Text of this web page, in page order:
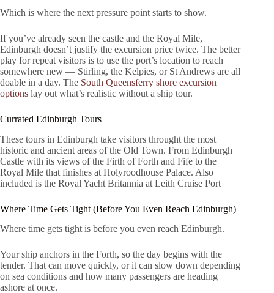
Which is where the next pressure point starts to show.
If you’ve already seen the castle and the Royal Mile,
Edinburgh doesn’t justify the excursion price twice. The better
play for repeat visitors is to use the port’s location to reach
somewhere new — Stirling, the Kelpies, or St Andrews are all
doable in a day. The South Queensferry shore excursion
options lay out what’s realistic without a ship tour.
Currated Edinburgh Tours
These tours in Edinburgh take visitors throught the most
historic and ancient areas of the Old Town. From Edinburgh
Castle with its views of the Firth of Forth and Fife to the
Royal Mile that finishes at Holyroodhouse Palace. Also
included is the Royal Yacht Britannia at Leith Cruise Port
Where Time Gets Tight (Before You Even Reach Edinburgh)
Where time gets tight is before you even reach Edinburgh.
Your ship anchors in the Forth, so the day begins with the
tender. That can move quickly, or it can slow down depending
on sea conditions and how many passengers are heading
ashore at once.